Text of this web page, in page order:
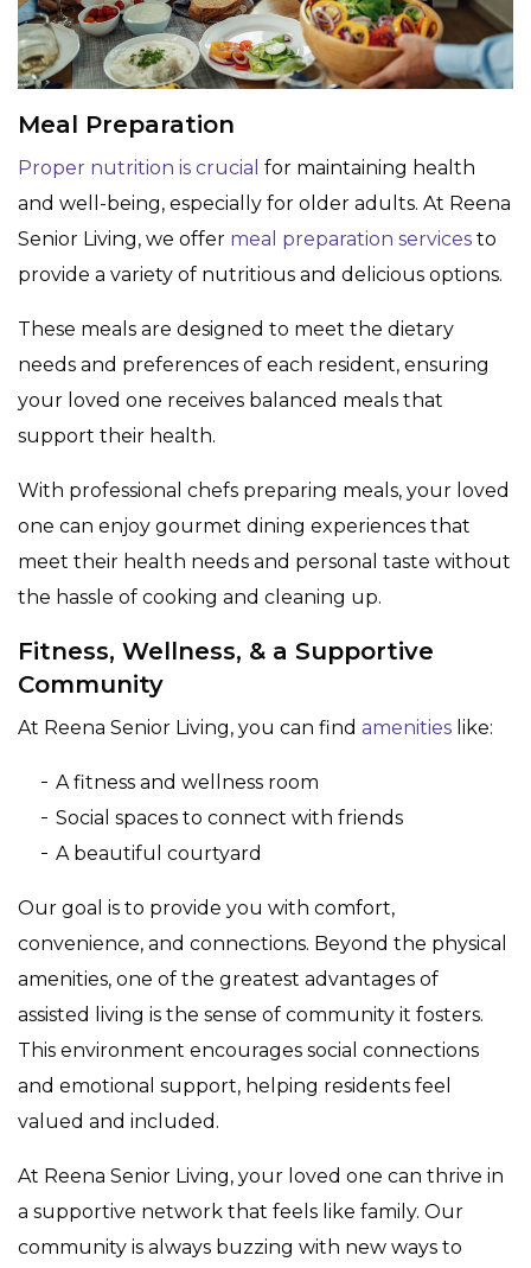
Meal Preparation
Proper nutrition is crucial for maintaining health
and well-being, especially for older adults. At Reena
Senior Living, we offer meal preparation services to
provide a variety of nutritious and delicious options.
These meals are designed to meet the dietary
needs and preferences of each resident, ensuring
your loved one receives balanced meals that
support their health.
With professional chefs preparing meals, your loved
one can enjoy gourmet dining experiences that
meet their health needs and personal taste without
the hassle of cooking and cleaning up.
Fitness, Wellness, & a Supportive
Community
At Reena Senior Living, you can find amenities like:
A fitness and wellness room
Social spaces to connect with friends
A beautiful courtyard
Our goal is to provide you with comfort,
convenience, and connections. Beyond the physical
amenities, one of the greatest advantages of
assisted living is the sense of community it fosters.
This environment encourages social connections
and emotional support, helping residents feel
valued and included.
At Reena Senior Living, your loved one can thrive in
a supportive network that feels like family. Our
community is always buzzing with new ways to